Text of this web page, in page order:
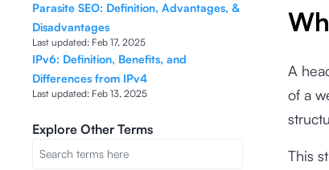
Parasite SEO: Definition, Advantages, &
Disadvantages
Last updated: Feb 17, 2025
IPv6: Definition, Benefits, and
Differences from IPv4
Last updated: Feb 13, 2025
Explore Other Terms
A
of a
This